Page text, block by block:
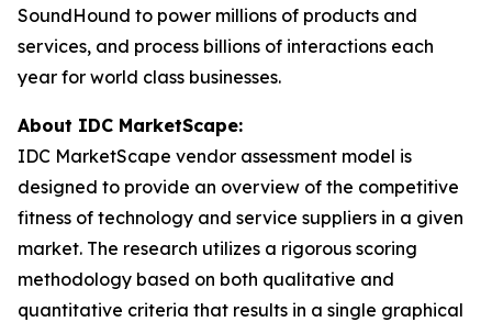
SoundHound to power millions of products and
services, and process billions of interactions each
year for world class businesses.
About IDC MarketScape:
IDC MarketScape vendor assessment model is
designed to provide an overview of the competitive
fitness of technology and service suppliers in a given
market. The research utilizes a rigorous scoring
methodology based on both qualitative and
quantitative criteria that results in a single graphical